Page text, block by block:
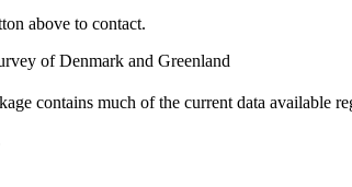
above to contact.
of Denmark and Greenland
contains much of the current data available